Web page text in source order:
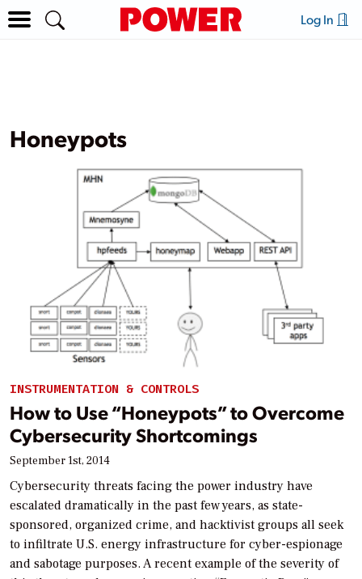
Log In
Honeypots
INSTRUMENTATION & CONTROLS
How to Use “Honeypots” to Overcome
Cybersecurity Shortcomings
September 1st, 2014
Cybersecurity threats facing the power industry have
escalated dramatically in the past few years, as state-
sponsored, organized crime, and hacktivist groups all seek
to infiltrate U.S. energy infrastructure for cyber-espionage
and sabotage purposes. A recent example of the severity of